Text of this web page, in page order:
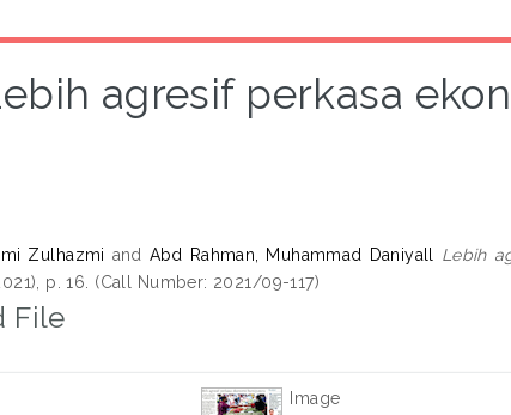
agresif perkasa
Zulhazmi and Abd Rahman, Muhammad Daniyall Lebih
p. 16. (Call Number: 2021/09-117)
File
Image